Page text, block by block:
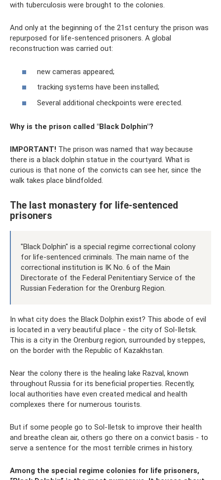
with tuberculosis were brought to the colonies.
And only at the beginning of the 21st century the prison was
repurposed for life-sentenced prisoners. A global
reconstruction was carried out:
new cameras appeared;
tracking systems have been installed;
Several additional checkpoints were erected.
Why is the prison called "Black Dolphin"?
IMPORTANT! The prison was named that way because
there is a black dolphin statue in the courtyard. What is
curious is that none of the convicts can see her, since the
walk takes place blindfolded.
The last monastery for life-sentenced
prisoners
"Black Dolphin" is a special regime correctional colony
for life-sentenced criminals. The main name of the
correctional institution is IK No. 6 of the Main
Directorate of the Federal Penitentiary Service of the
Russian Federation for the Orenburg Region.
In what city does the Black Dolphin exist? This abode of evil
is located in a very beautiful place - the city of Sol-Iletsk.
This is a city in the Orenburg region, surrounded by steppes,
on the border with the Republic of Kazakhstan.
Near the colony there is the healing lake Razval, known
throughout Russia for its beneficial properties. Recently,
local authorities have even created medical and health
complexes there for numerous tourists.
But if some people go to Sol-Iletsk to improve their health
and breathe clean air, others go there on a convict basis - to
serve a sentence for the most terrible crimes in history.
Among the special regime colonies for life prisoners,